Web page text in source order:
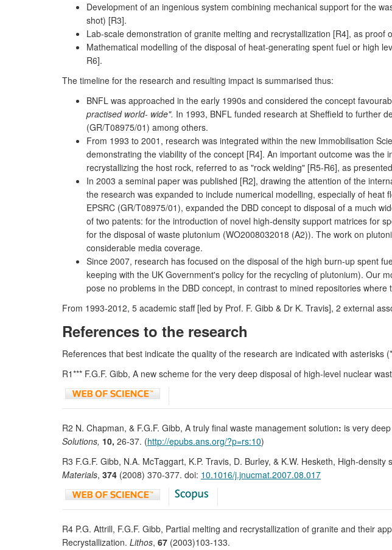
Development of an ingenious system combining mechanical support for the
shot) [R3].
Lab-scale demonstration of granite melting and recrystallization [R4], as
Mathematical modelling of the disposal of heat-generating spent fuel or high
R6].
The timeline for the research and resulting impact is summarised thus:
BNFL was approached in the early 1990s and considered the concept
practised world- wide". In 1993, BNFL funded research at Sheffield to further
(GR/T08975/01) among others.
From 1993 to 2001, research was integrated within the new Immobilisation
demonstrating the viability of the concept [R4]. An important outcome was
recrystallizing the host rock, referred to as "rock welding" [R5-R6], as
In 2003 a seminal paper was published [R2], drawing the attention of the
the research was expanded to include numerical modelling, especially of
EPSRC (GR/T08975/01), expanded the DBD concept to disposal of a much
of two patents: for the introduction of novel high-density support matrices for
for the disposal of waste plutonium (WO2008032018 (A2)). The work on
considerable media coverage.
Since 2007, research has focused on the disposal of the high burn-up spent
keeping with the UK Government's policy for the recycling of plutonium). Our
pose no problems in the DBD concept, in contrast to mined repositories
From 1993-2012, 5 academic staff [led by Prof. F. Gibb & Dr K. Travis], 2 external
References to the research
References that best indicate the quality of the research are indicated with asterisks
R1*** F.G.F. Gibb, A new scheme for the very deep disposal of high-level nuclear
R2 N. Chapman, & F.G.F. Gibb, A truly final waste management solution: is very
Solutions, 10, 26-37. (http://epubs.ans.org/?p=rs:10)
R3 F.G.F. Gibb, N.A. McTaggart, K.P. Travis, D. Burley, & K.W. Hesketh, High-
Materials, 374 (2008) 370-377. doi: 10.1016/j.jnucmat.2007.08.017
R4 P.G. Attrill, F.G.F. Gibb, Partial melting and recrystallization of granite and their
Recrystallization. Lithos, 67 (2003)103-133.